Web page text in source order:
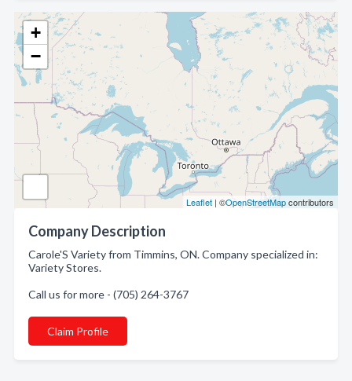
+
−
Leaflet | ©OpenStreetMapcontributors
Company Description
Carole'S Variety from Timmins, ON. Company specialized in:
Variety Stores.
Call us for more - (705) 264-3767
Claim Profile